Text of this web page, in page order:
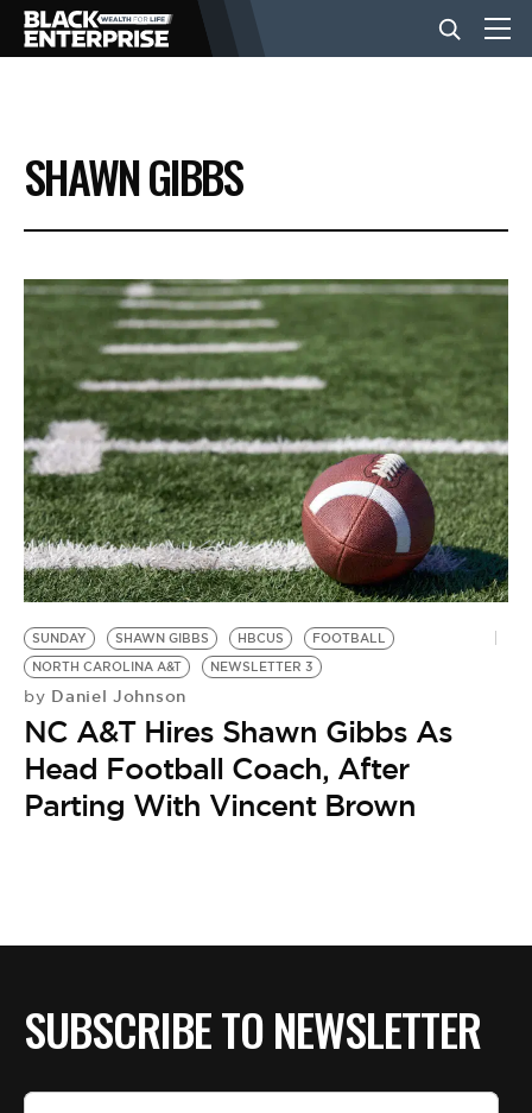
BUSINESS
NEWS
LIFESTYLE
EVENTS
VIDEOS
BE EXTRAS
SHAWN GIBBS
SUNDAY SHAWN GIBBS HBCUS
FOOTBALL
NORTH CAROLINA A&T
NEWSLETTER 3
by Daniel Johnson
NC A&T Hires Shawn Gibbs As
Head Football Coach, After
Parting With Vincent Brown
SUBSCRIBE TO NEWSLETTER